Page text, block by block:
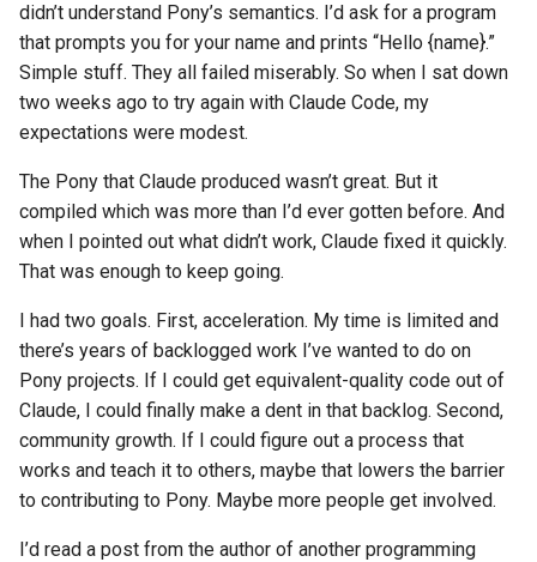
r
t
a
r
i
n
g
Build and Release Tools
2021
2020
2019
2017
2016
My First Pony
State of the Stable
ponyc
didn’t understand Pony’s semantics. I’d ask for a program
that prompts you for your name and prints “Hello {name}.”
Simple stuff. They all failed miserably. So when I sat down
two weeks ago to try again with Claude Code, my
expectations were modest.
The Pony that Claude produced wasn’t great. But it
compiled which was more than I’d ever gotten before. And
when I pointed out what didn’t work, Claude fixed it quickly.
That was enough to keep going.
I had two goals. First, acceleration. My time is limited and
there’s years of backlogged work I’ve wanted to do on
Pony projects. If I could get equivalent-quality code out of
Claude, I could finally make a dent in that backlog. Second,
community growth. If I could figure out a process that
works and teach it to others, maybe that lowers the barrier
to contributing to Pony. Maybe more people get involved.
I’d read a post from the author of another programming